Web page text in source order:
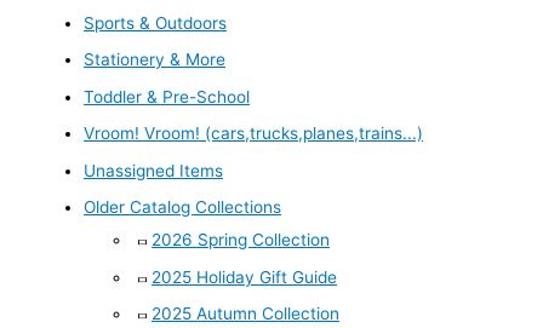
Sports & Outdoors
Stationery & More
Toddler & Pre-School
Vroom! Vroom! (cars,trucks,planes,trains...)
Unassigned Items
Older Catalog Collections
2026 Spring Collection
2025 Holiday Gift Guide
2025 Autumn Collection